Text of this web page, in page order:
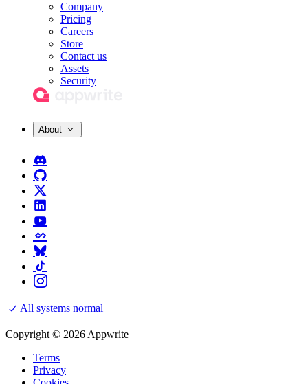
Company
Pricing
Careers
Store
Contact us
Assets
Security
About
All systems normal
Copyright © 2026 Appwrite
Terms
Privacy